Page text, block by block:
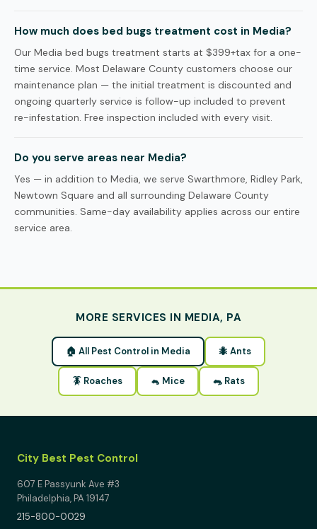
How much does bed bugs treatment cost in Media?
Our Media bed bugs treatment starts at $399+tax for a one-
time service. Most Delaware County customers choose our
maintenance plan — the initial treatment is discounted and
ongoing quarterly service is follow-up included to prevent
re-infestation. Free inspection included with every visit.
Do you serve areas near Media?
Yes — in addition to Media, we serve Swarthmore, Ridley Park,
Newtown Square and all surrounding Delaware County
communities. Same-day availability applies across our entire
service area.
MORE SERVICES IN MEDIA, PA
🏠 All Pest Control in Media 🐜 Ants
🪳 Roaches 🐁 Mice 🐀 Rats
City Best Pest Control
607 E Passyunk Ave #3
Philadelphia, PA 19147
215-800-0029